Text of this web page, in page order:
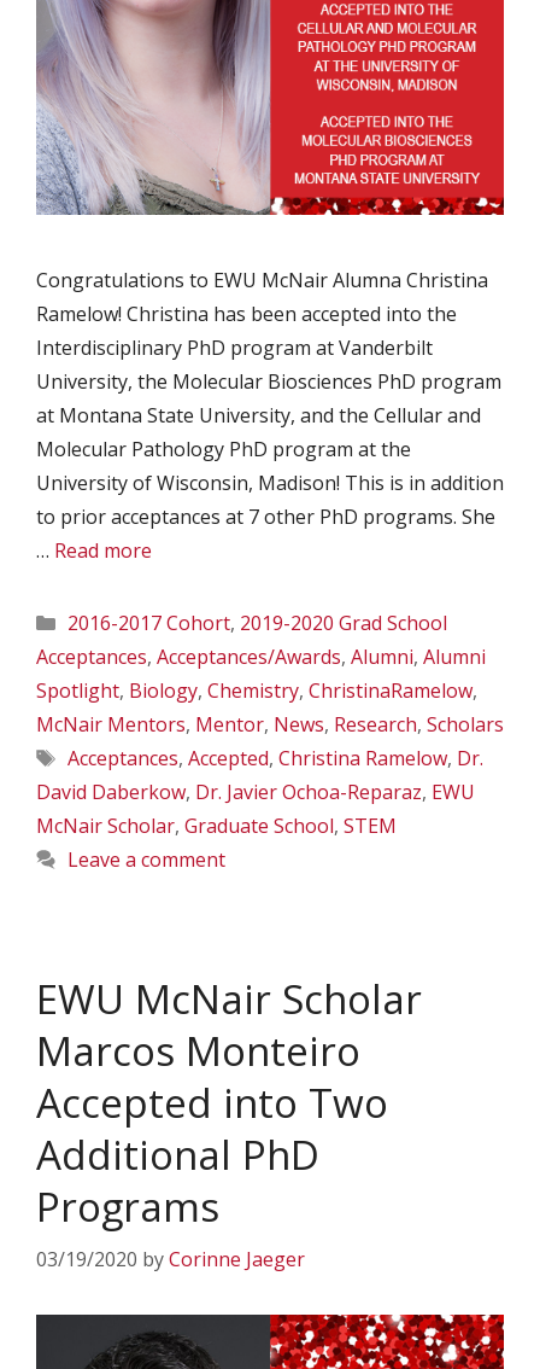
Congratulations to EWU McNair Alumna Christina
Ramelow! Christina has been accepted into the
Interdisciplinary PhD program at Vanderbilt
University, the Molecular Biosciences PhD program
at Montana State University, and the Cellular and
Molecular Pathology PhD program at the
University of Wisconsin, Madison! This is in addition
to prior acceptances at 7 other PhD programs. She
… Read more
Categories
2016-2017 Cohort, 2019-2020 Grad School
Acceptances, Acceptances/Awards, Alumni, Alumni
Spotlight, Biology, Chemistry, ChristinaRamelow,
McNair Mentors, Mentor, News, Research, Scholars
Tags
Acceptances, Accepted, Christina Ramelow, Dr.
David Daberkow, Dr. Javier Ochoa-Reparaz, EWU
McNair Scholar, Graduate School, STEM
Leave a comment
EWU McNair Scholar
Marcos Monteiro
Accepted into Two
Additional PhD
Programs
03/19/2020 byCorinne Jaeger